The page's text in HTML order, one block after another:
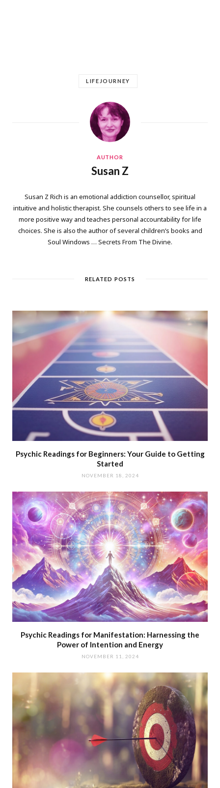
LIFEJOURNEY
AUTHOR
Susan Z
Susan Z Rich is an emotional addiction counsellor, spiritual
intuitive and holistic therapist. She counsels others to see life in a
more positive way and teaches personal accountability for life
choices. She is also the author of several children’s books and
Soul Windows … Secrets From The Divine.
RELATED POSTS
Psychic Readings for Beginners: Your Guide to Getting
Started
NOVEMBER 18, 2024
Psychic Readings for Manifestation: Harnessing the
Power of Intention and Energy
NOVEMBER 11, 2024